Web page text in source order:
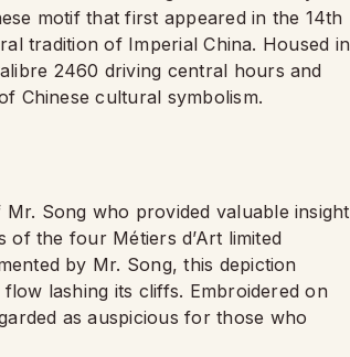
motif that first appeared in the 14th
tradition of Imperial China. Housed in
2460 driving central hours and
Chinese cultural symbolism.
Song who provided valuable insight
of the four Métiers d’Art limited
by Mr. Song, this depiction
lashing its cliffs. Embroidered on
as auspicious for those who